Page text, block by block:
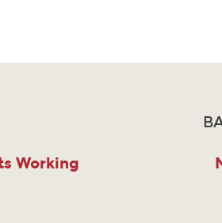
Working